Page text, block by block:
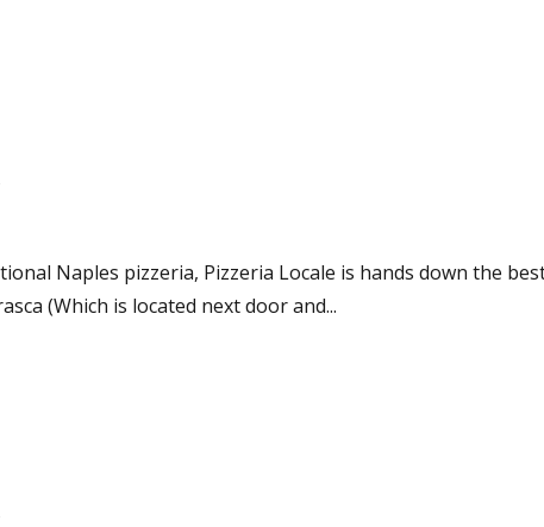
Naples pizzeria, Pizzeria Locale is hands down the
(Which is located next door and...